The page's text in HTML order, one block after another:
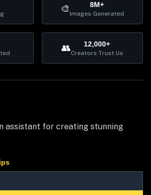
🎨 8M+
Images Generated
👥 12,000+
Creators Trust Us
assistant for creating stunning